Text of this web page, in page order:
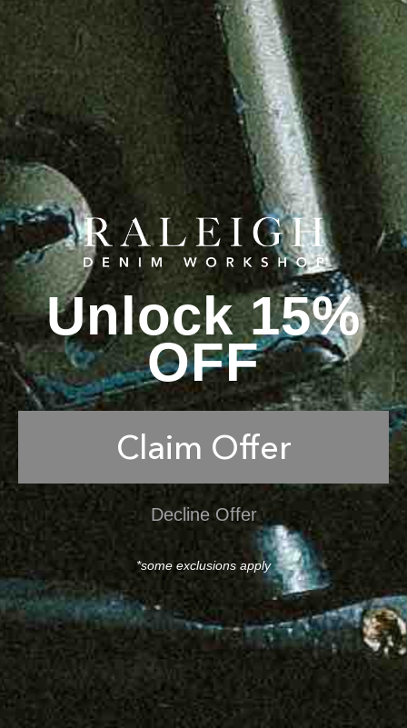
Unlock 15%
OFF
Claim Offer
Decline Offer
*some exclusions apply